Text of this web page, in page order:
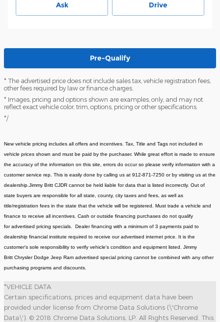
Ask Drive
Pre-Qualify
* The advertised price does not include sales tax, vehicle registration fees,
other fees required by law or finance charges.
* Images, pricing and options shown are examples, only, and may not
reflect exact vehicle color, trim, options, pricing or other specifications.
*/
New vehicle pricing includes all offers and incentives. Tax, Title and Tags not included in
vehicle prices shown and must be paid by the purchaser. While great effort is made to ensure
the accuracy of the information on this site, errors do occur so please verify information with a
customer service rep. This is easily done by calling us at 912-871-7250 or by visiting us at the
dealership.Jimmy Britt CJDR cannot be held liable for data that is listed incorrectly. Out of
state buyers are responsible for all state, county, city taxes and fees, as well as
title/registration fees in the state that the vehicle will be registered. Must trade a vehicle and
finance to receive all incentives. Cash or outside financing purchases do not qualify
for advertised pricing specials. Dealer financing with a minimum of 3 payments paid to
dealership financial institute required to receive our advertised internet price. It is the
customer's sole responsibility to verify vehicle's condition and equipment listed. Jimmy
Britt Chrysler Dodge Jeep Ram advertised special pricing cannot be combined with any other
purchasing programs and discounts.
*VEHICLE DATA
Certain specifications, prices and equipment data have been
provided under license from Chrome Data Solutions (\'Chrome
Data\'). © 2018 Chrome Data Solutions, LP. All Rights Reserved. This